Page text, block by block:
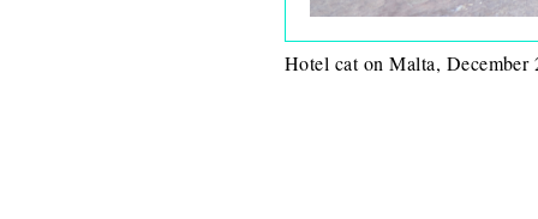
Hotel cat on Malta, December